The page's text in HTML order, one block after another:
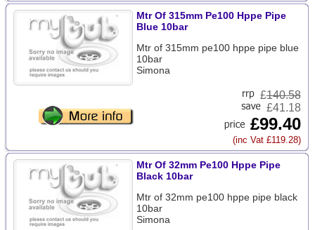
Mtr Of 315mm Pe100 Hppe Pipe
Blue 10bar
Mtr of 315mm pe100 hppe pipe blue
10bar
Simona
£140.58
£41.18
£99.40
(inc Vat £119.28)
Mtr Of 32mm Pe100 Hppe Pipe
Black 10bar
Mtr of 32mm pe100 hppe pipe black
10bar
Simona